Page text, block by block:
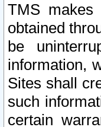
TMS
obtained
be
information,
Sites shall
such
certain